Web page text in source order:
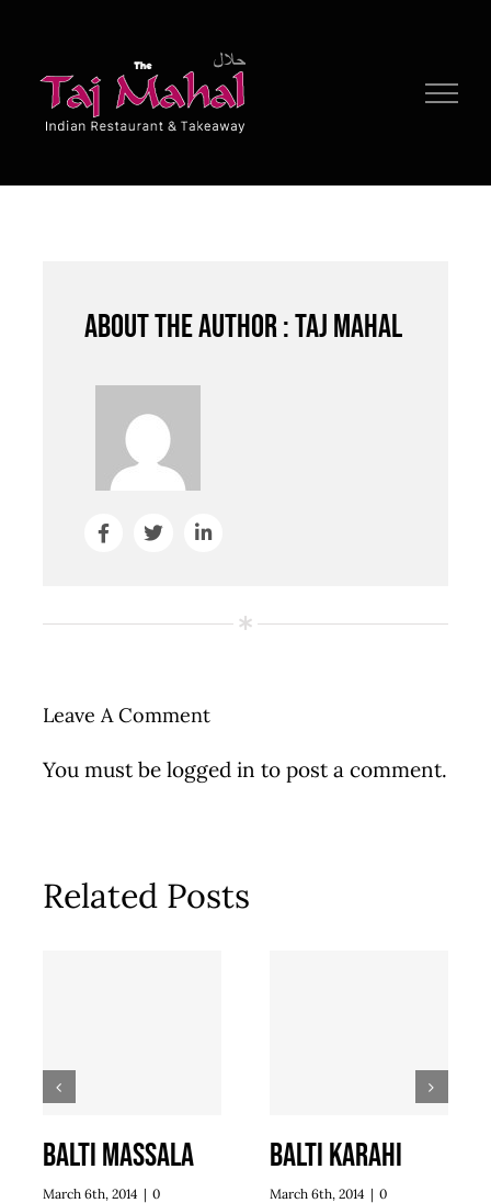
content
About the author : Taj Mahal
Leave A Comment
You must be logged in to post a comment.
Related Posts
Balti Massala
March 6th, 2014 | 0
Balti Karahi
March 6th, 2014 | 0